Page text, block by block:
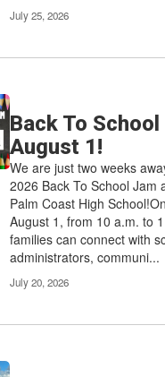
July 25, 2026
Back To
August 1!
We are just two weeks
2026 Back To School Jam
Palm Coast High
August 1, from 10 a.m. to
families can connect with
administrators, communi...
July 20, 2026